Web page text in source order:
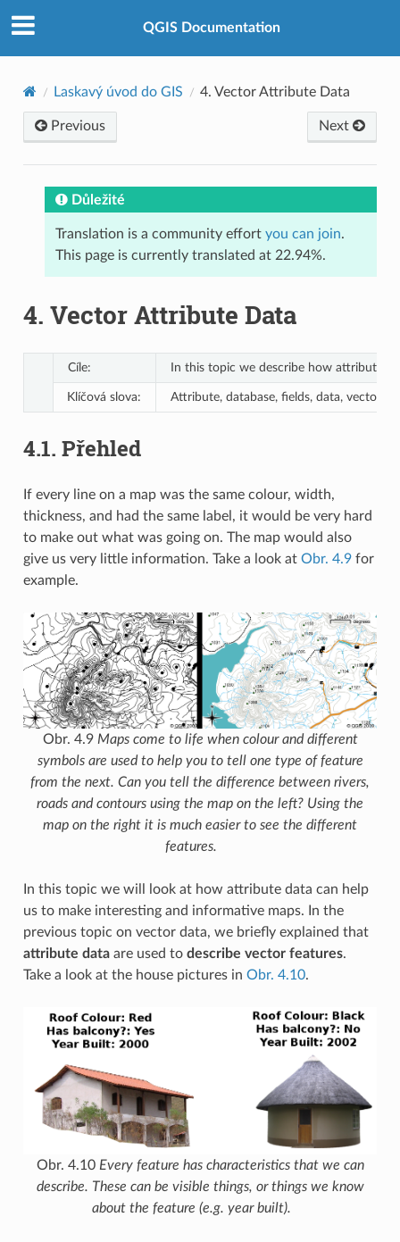
QGIS Documentation
Laskavý úvod do GIS 4. Vector Attribute Data
Previous Next
Důležité
Translation is a community effort you can join.
This page is currently translated at 22.94%.
4. Vector Attribute Data
Cíle: In this topic we describe how attribute
Klíčová slova: Attribute, database, fields, data, vector,
4.1. Přehled
If every line on a map was the same colour, width,
thickness, and had the same label, it would be very hard
to make out what was going on. The map would also
give us very little information. Take a look at Obr. 4.9for
example.
Obr. 4.9 Maps come to life when colour and different
symbols are used to help you to tell one type of feature
from the next. Can you tell the difference between rivers,
roads and contours using the map on the left? Using the
map on the right it is much easier to see the different
features.
In this topic we will look at how attribute data can help
us to make interesting and informative maps. In the
previous topic on vector data, we briefly explained that
attribute dataare used to describe vector features.
Take a look at the house pictures in Obr. 4.10.
Obr. 4.10 Every feature has characteristics that we can
describe. These can be visible things, or things we know
about the feature (e.g. year built).